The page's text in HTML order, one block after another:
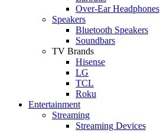
Over-Ear Headphones
Speakers
Bluetooth Speakers
Soundbars
TV Brands
Hisense
LG
TCL
Roku
Entertainment
Streaming
Streaming Devices